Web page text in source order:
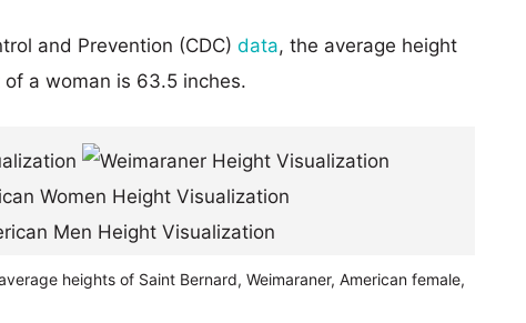
and Prevention (CDC) data, the average height
a woman is 63.5 inches.
heights of Saint Bernard, Weimaraner, American female,